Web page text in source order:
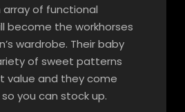
array of functional
become the workhorses
wardrobe. Their baby
of sweet patterns
value and they come
you can stock up.